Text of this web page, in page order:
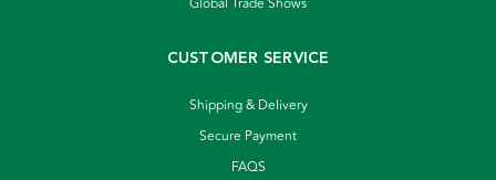
CUSTOMER SERVICE
Shipping & Delivery
Secure Payment
FAQS